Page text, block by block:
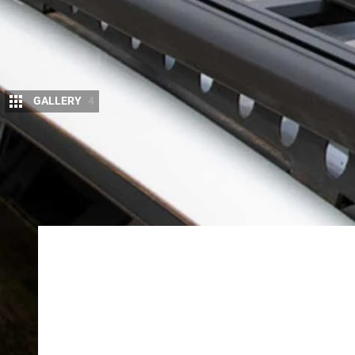
GALLERY
T ravel smarter and lighter, with these
and Rhino-Rack.
Nemo Switchback